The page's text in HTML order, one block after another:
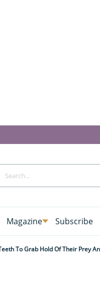
Magazine Subscribe